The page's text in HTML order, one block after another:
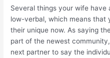
Several things your wife
low-verbal, which means that
their unique now. As saying
part of the newest
next partner to say the